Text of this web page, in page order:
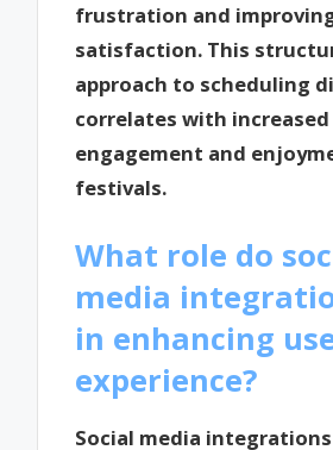
frustration and
satisfaction. This
approach to scheduling
correlates with increased
engagement and
festivals.
What role do
media
in enhancing
experience?
Social media integrations